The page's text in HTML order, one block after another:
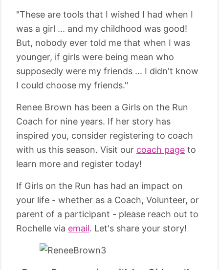
"These are tools that I wished I had when I
was a girl ... and my childhood was good!
But, nobody ever told me that when I was
younger, if girls were being mean who
supposedly were my friends ... I didn't know
I could choose my friends."
Renee Brown has been a Girls on the Run
Coach for nine years. If her story has
inspired you, consider registering to coach
with us this season. Visit our coach page to
learn more and register today!
If Girls on the Run has had an impact on
your life - whether as a Coach, Volunteer, or
parent of a participant - please reach out to
Rochelle via email. Let's share your story!